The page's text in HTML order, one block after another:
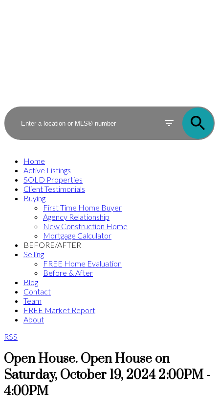
Home
Active Listings
SOLD Properties
Client Testimonials
Buying
First Time Home Buyer
Agency Relationship
New Construction Home
Mortgage Calculator
BEFORE/AFTER
Selling
FREE Home Evaluation
Before & After
Blog
Contact
Team
FREE Market Report
About
RSS
Open House. Open House on
Saturday, October 19, 2024 2:00PM -
4:00PM